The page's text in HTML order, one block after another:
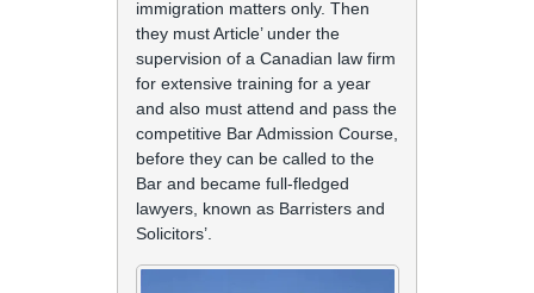
immigration matters only. Then
they must Article’ under the
supervision of a Canadian law firm
for extensive training for a year
and also must attend and pass the
competitive Bar Admission Course,
before they can be called to the
Bar and became full-fledged
lawyers, known as Barristers and
Solicitors’.